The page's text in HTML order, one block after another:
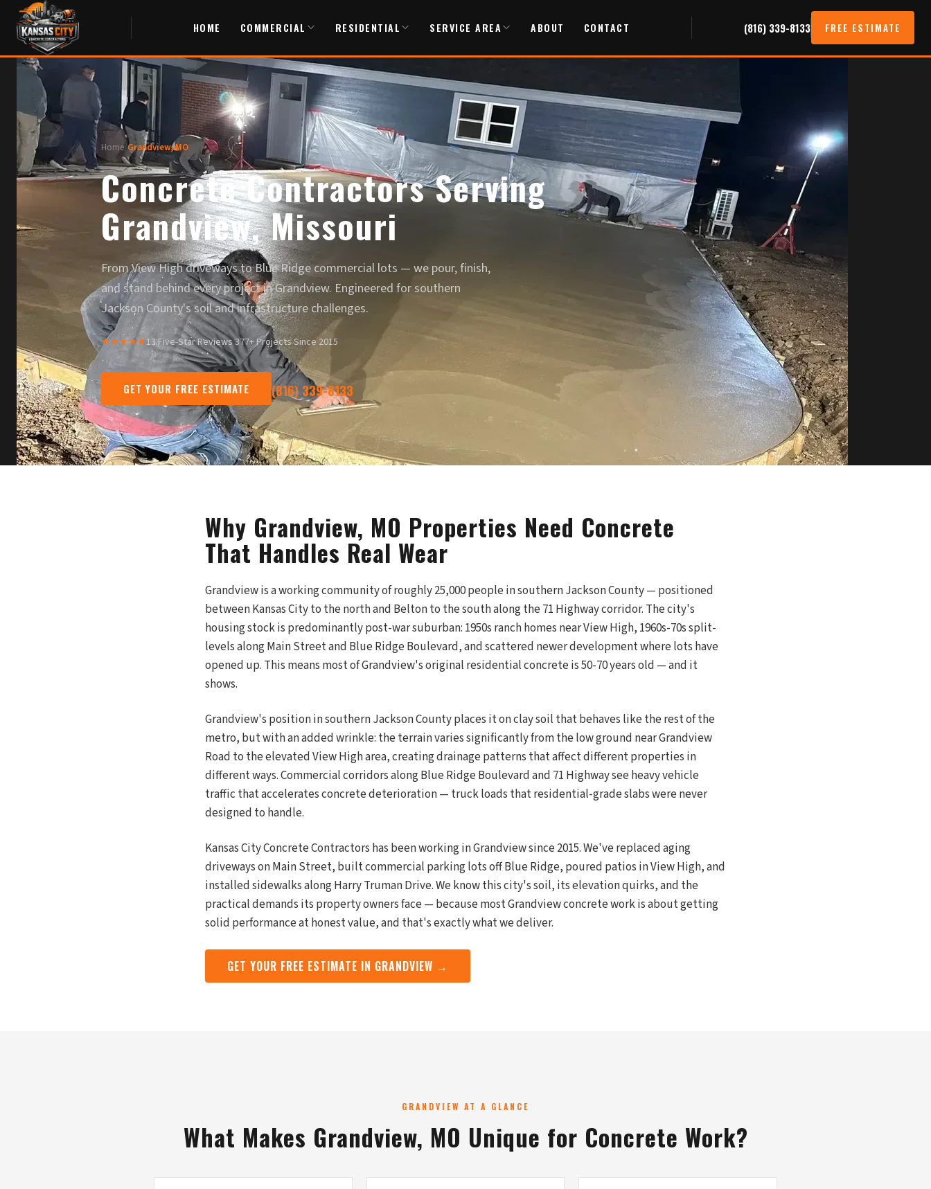
HOME COMMERCIAL RESIDENTIAL SERVICE AREA ABOUT CONTACT (816) 339-8133 FREE ESTIMATE
Home/Grandview, MO
Concrete Contractors Serving
Grandview, Missouri
From View High driveways to Blue Ridge commercial lots — we pour, finish,
and stand behind every project in Grandview. Engineered for southern
Jackson County's soil and infrastructure challenges.
★★★★★13 Five-Star Reviews·377+ Projects Since 2015
GET YOUR FREE ESTIMATE (816) 339-8133
Why Grandview, MO Properties Need Concrete
That Handles Real Wear
Grandview is a working community of roughly 25,000 people in southern Jackson County — positioned
between Kansas City to the north and Belton to the south along the 71 Highway corridor. The city's
housing stock is predominantly post-war suburban: 1950s ranch homes near View High, 1960s-70s split-
levels along Main Street and Blue Ridge Boulevard, and scattered newer development where lots have
opened up. This means most of Grandview's original residential concrete is 50-70 years old — and it
shows.
Grandview's position in southern Jackson County places it on clay soil that behaves like the rest of the
metro, but with an added wrinkle: the terrain varies significantly from the low ground near Grandview
Road to the elevated View High area, creating drainage patterns that affect different properties in
different ways. Commercial corridors along Blue Ridge Boulevard and 71 Highway see heavy vehicle
traffic that accelerates concrete deterioration — truck loads that residential-grade slabs were never
designed to handle.
Kansas City Concrete Contractors has been working in Grandview since 2015. We've replaced aging
driveways on Main Street, built commercial parking lots off Blue Ridge, poured patios in View High, and
installed sidewalks along Harry Truman Drive. We know this city's soil, its elevation quirks, and the
practical demands its property owners face — because most Grandview concrete work is about getting
solid performance at honest value, and that's exactly what we deliver.
GET YOUR FREE ESTIMATE IN GRANDVIEW →
GRANDVIEW AT A GLANCE
What Makes Grandview, MO Unique for Concrete Work?